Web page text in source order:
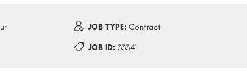
JOB TYPE: Contract
JOB ID: 33341